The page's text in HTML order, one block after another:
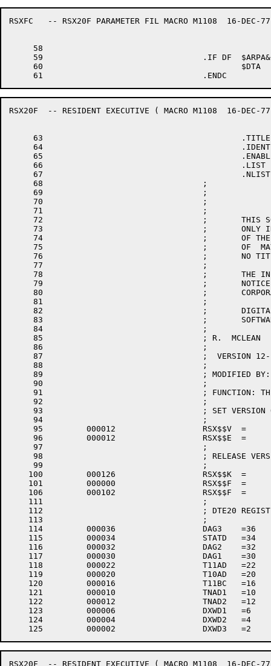
RSXFC	-- RSX20F PARAMETER FIL	MACRO M1108  16-DEC-77 11:28  PAGE 1-1
     58
     59					.IF DF	$ARPA&$TOP20
     60						$DTA	=1	; INCLUDE DECTAPE DRIVER FOR ARPA
RSX20F	-- RESIDENT EXECUTIVE (	MACRO M1108  16-DEC-77 11:28  PAGE 2
     63						.TITLE	RSX20F	-- RESIDENT EXECUTIVE (SYSTEM DEFINITION)
     64						.IDENT	/012120/
     65						.ENABL	AMA
     66						.LIST	MEB
     67						.NLIST	CND
     68					;
     69					;                             COPYRIGHT (C) 1975, 1978 BY
     70					;                     DIGITAL EQUIPMENT CORPORATION, MAYNARD MASS.
     71					;
     72					;       THIS SOFTWARE IS FURNISHED UNDER A LICENSE AND MAY BE  USED  AND  COPIED
     73					;       ONLY IN ACCORDANCE WITH THE TERMS OF SUCH LICENSE AND WITH THE INCLUSION
     74					;       OF THE ABOVE COPYRIGHT NOTICE.  THIS SOFTWARE OR ANY OTHER COPIES THERE-
     75					;       OF  MAY NOT BE PROVIDED OR OTHERWISE MADE AVAILABLE TO ANY OTHER PERSON.
     76					;       NO TITLE TO OR OWNERSHIP OF THE SOFTWARE IS HEREBY TRANSFERRED.
     77					;
     78					;       THE INFORMATION CONTAINED IN THIS SOFTWARE IS SUBJECT TO CHANGE  WITHOUT
     79					;       NOTICE  AND SHOULD NOT BE CONSTRUED AS A COMMITMENT BY DIGITAL EQUIPMENT
     80					;       CORPORATION.
     81					;
     82					;       DIGITAL ASSUMES NO RESPONSIBILITY FOR THE  USE  OR  RELIABILITY  OF  ITS
     83					;       SOFTWARE ON EQUIPMENT WHICH IS NOT SUPPILED BY DIGITAL.
     84					;
     85					; R.  MCLEAN   19-MAR-75
     86					;
     87					;  VERSION 12-12
     88					;
     89					; MODIFIED BY:
     90					;
     91					; FUNCTION: THIS MODULE PROVIDES THE PARAMETERS FOR ASSEMBLY OF THE RSX20F EXEC.
     92					;
     93					; SET VERSION OF RSX20F EXEC HERE
     94					;
     95		000012 			RSX$$V	=	12		; VERSION 12
     96		000012 			RSX$$E	=	12		; EDIT 12
     97					;
     98					; RELEASE VERSION
     99					;
    100		000126 			RSX$$K	=	'V		; KEY FOR RELEASE
    101		000000 			RSX$$F	=	0		; DEFINE FORM AS NULL
    106		000102 			RSX$$F	=	'B		; TOPS-20 FORM OF THE EXEC.
    111					;
    112					; DTE20 REGISTER OFFSETS
    113					;
    114		000036 			DAG3	=36
    115		000034 			STATD	=34
    116		000032 			DAG2	=32
    117		000030 			DAG1	=30
    118		000022 			T11AD	=22
    119		000020 			T10AD	=20
    120		000016 			T11BC	=16
    121		000010 			TNAD1	=10
    122		000012 			TNAD2	=12
    123		000006 			DXWD1	=6
    124		000004 			DXWD2	=4
RSX20F	-- RESIDENT EXECUTIVE (	MACRO M1108  16-DEC-77 11:28  PAGE 3